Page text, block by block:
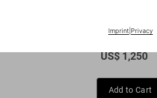
Imprint| Privacy
Mario Testino.
US$ 1,250
Add to Cart